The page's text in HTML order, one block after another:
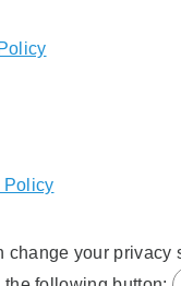
Policy
change your privacy